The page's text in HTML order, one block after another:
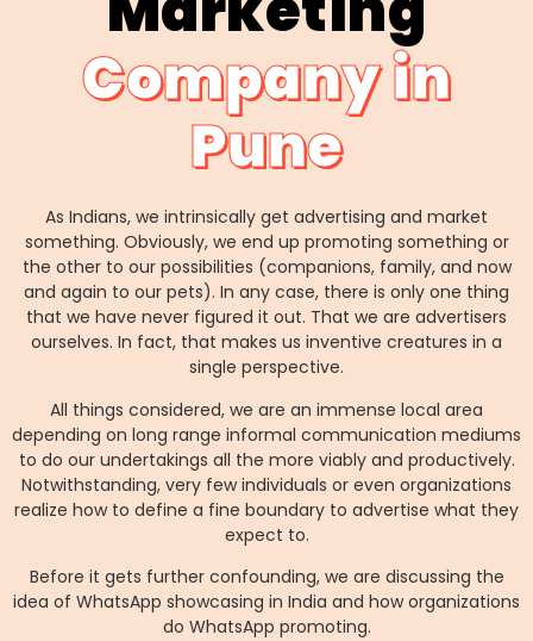
Company in
Pune
As Indians, we intrinsically get advertising and market
something. Obviously, we end up promoting something or
the other to our possibilities (companions, family, and now
and again to our pets). In any case, there is only one thing
that we have never figured it out. That we are advertisers
ourselves. In fact, that makes us inventive creatures in a
single perspective.
All things considered, we are an immense local area
depending on long range informal communication mediums
to do our undertakings all the more viably and productively.
Notwithstanding, very few individuals or even organizations
realize how to define a fine boundary to advertise what they
expect to.
Before it gets further confounding, we are discussing the
idea of WhatsApp showcasing in India and how organizations
do WhatsApp promoting.